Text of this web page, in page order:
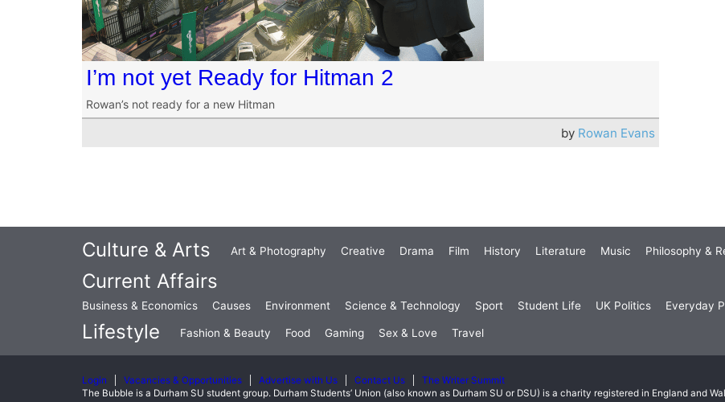
I’m not yet Ready for Hitman 2
Rowan’s not ready for a new Hitman
by Rowan Evans
Culture & Arts Art & Photography Creative Drama Film History Literature Music Philosophy &
Current Affairs
Business & Economics Causes Environment Science & Technology Sport Student Life UK Politics Everyday
Lifestyle Fashion & Beauty Food Gaming Sex & Love Travel
Login Vacancies & Opportunities Advertise with Us Contact Us
The Writer Summit
The Bubble is a Durham SU student group. Durham Students’ Union (also known as Durham SU or DSU) is a charity registered in England and